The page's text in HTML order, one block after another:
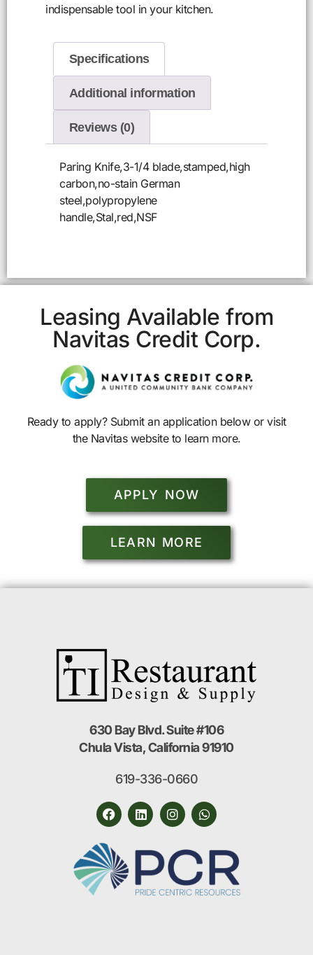
indispensable tool in your kitchen.
Specifications
Additional information
Reviews (0)
Paring Knife,3-1/4 blade,stamped,high
carbon,no-stain German
steel,polypropylene
handle,Stal,red,NSF
Leasing Available from
Navitas Credit Corp.
Ready to apply? Submit an application below or visit
the Navitas website to learn more.
APPLY NOW
LEARN MORE
630 Bay Blvd. Suite #106
Chula Vista, California 91910
619-336-0660